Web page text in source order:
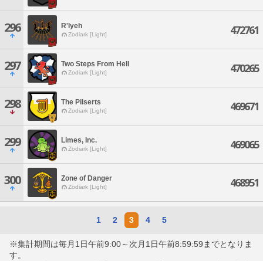
296 R'lyeh
Zodiark [Light] 472761
297 Two Steps From Hell
Zodiark [Light] 470265
298 The Pilserts
Zodiark [Light] 469671
299 Limes, Inc.
Zodiark [Light] 469065
300 Zone of Danger
Zodiark [Light] 468951
1 2 3 4 5
※集計期間は毎月1日午前9:00～次月1日午前8:59:59までとなりま
す。